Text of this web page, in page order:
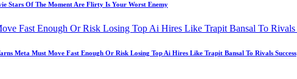
Stars Of The Moment Are Flirty Is Your Worst Enemy
Meta Must Move Fast Enough Or Risk Losing Top Ai Hires Like Trapit Bansal To Rivals Success